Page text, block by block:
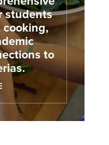
students
to